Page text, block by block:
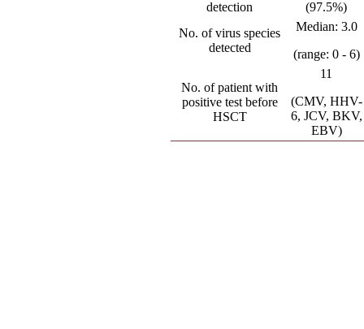
detection
(97.5%)
No. of virus species
detected
Median: 3.0
(range: 0 - 6)
No. of patient with
positive test before
HSCT
11
(CMV, HHV-
6, JCV, BKV,
EBV)